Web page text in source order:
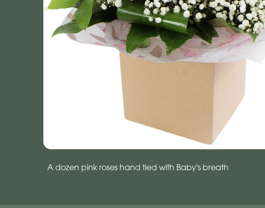
A dozen pink roses hand tied with Baby's breath